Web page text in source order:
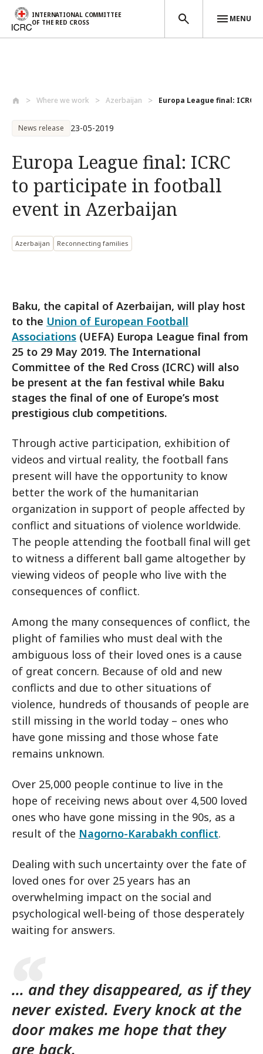
INTERNATIONAL COMMITTEE
OF THE RED CROSS
MENU
Where we work Azerbaijan Europa League final: ICRC
News release 23-05-2019
Europa League final: ICRC
to participate in football
event in Azerbaijan
Azerbaijan Reconnecting families
Baku, the capital of Azerbaijan, will play host
to the Union of European Football
Associations (UEFA) Europa League final from
25 to 29 May 2019. The International
Committee of the Red Cross (ICRC) will also
be present at the fan festival while Baku
stages the final of one of Europe’s most
prestigious club competitions.
Through active participation, exhibition of
videos and virtual reality, the football fans
present will have the opportunity to know
better the work of the humanitarian
organization in support of people affected by
conflict and situations of violence worldwide.
The people attending the football final will get
to witness a different ball game altogether by
viewing videos of people who live with the
consequences of conflict.
Among the many consequences of conflict, the
plight of families who must deal with the
ambiguous loss of their loved ones is a cause
of great concern. Because of old and new
conflicts and due to other situations of
violence, hundreds of thousands of people are
still missing in the world today – ones who
have gone missing and those whose fate
remains unknown.
Over 25,000 people continue to live in the
hope of receiving news about over 4,500 loved
ones who have gone missing in the 90s, as a
result of the Nagorno-Karabakh conflict.
Dealing with such uncertainty over the fate of
loved ones for over 25 years has an
overwhelming impact on the social and
psychological well-being of those desperately
waiting for answers.
… and they disappeared, as if they
never existed. Every knock at the
door makes me hope that they
are back.